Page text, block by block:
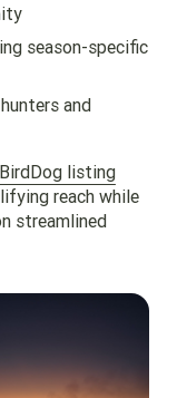
season-specific
and
BirdDog listing
reach while
streamlined